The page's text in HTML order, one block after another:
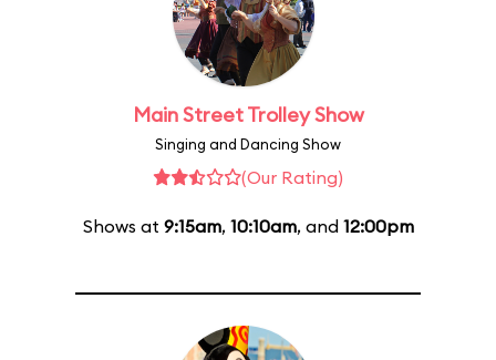
Main Street Trolley Show
Singing and Dancing Show
(Our Rating)
Shows at 9:15am, 10:10am, and 12:00pm